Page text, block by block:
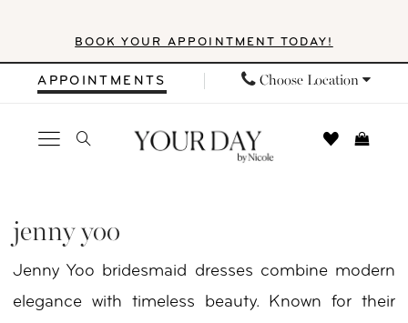
Navigation
Accessibility
impaired
content
BOOK YOUR APPOINTMENT TODAY!
APPOINTMENTS Choose Location
Yoo
Little
White
Dress
jenny yoo
Jenny Yoo bridesmaid dresses combine modern
elegance with timeless beauty. Known for their